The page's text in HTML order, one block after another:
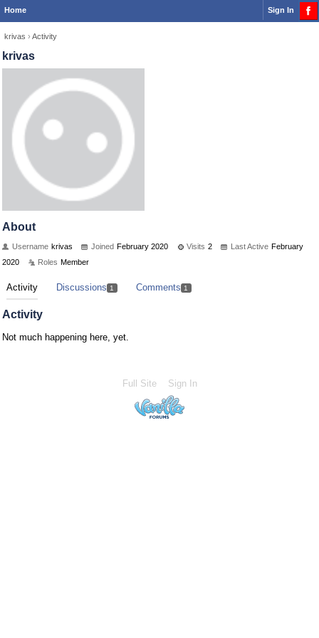
Home Sign In
krivas › Activity
krivas
About
Username krivas Joined February 2020 Visits 2 Last Active February
2020
Roles Member
Activity Discussions 1 Comments 1
Activity
Not much happening here, yet.
Full Site Sign In